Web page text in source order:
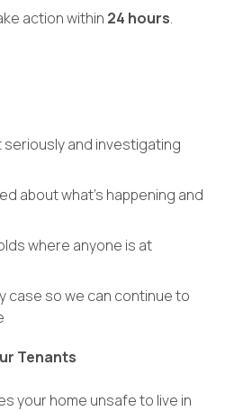
action within 24 hours.
and investigating
about what’s happening and
where anyone is at
case so we can continue to
Tenants
your home unsafe to live in